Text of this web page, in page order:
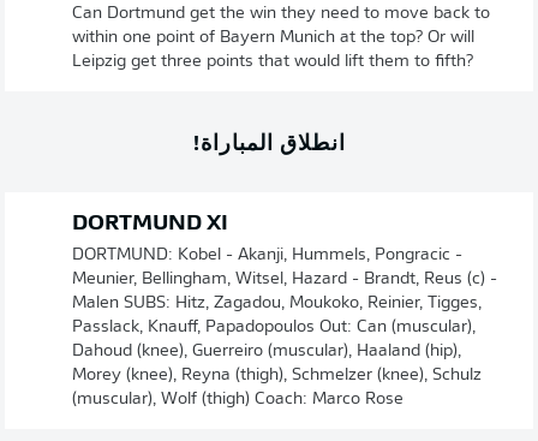
Can Dortmund get the win they need to move back to
within one point of Bayern Munich at the top? Or will
Leipzig get three points that would lift them to fifth?
انطلاق المباراة!
DORTMUND XI
DORTMUND: Kobel - Akanji, Hummels, Pongracic -
Meunier, Bellingham, Witsel, Hazard - Brandt, Reus (c) -
Malen SUBS: Hitz, Zagadou, Moukoko, Reinier, Tigges,
Passlack, Knauff, Papadopoulos Out: Can (muscular),
Dahoud (knee), Guerreiro (muscular), Haaland (hip),
Morey (knee), Reyna (thigh), Schmelzer (knee), Schulz
(muscular), Wolf (thigh) Coach: Marco Rose